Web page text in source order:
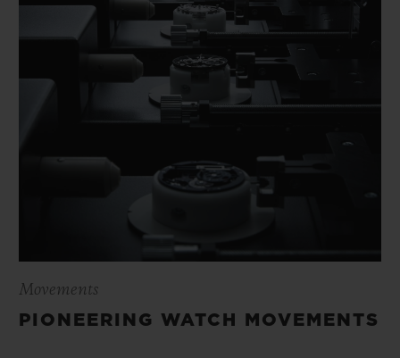
Movements
PIONEERING WATCH MOVEMENTS